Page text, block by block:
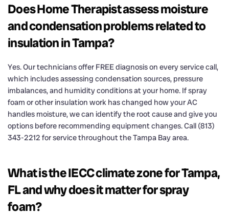
Does Home Therapist assess moisture
and condensation problems related to
insulation in Tampa?
Yes. Our technicians offer FREE diagnosis on every service call,
which includes assessing condensation sources, pressure
imbalances, and humidity conditions at your home. If spray
foam or other insulation work has changed how your AC
handles moisture, we can identify the root cause and give you
options before recommending equipment changes. Call (813)
343-2212 for service throughout the Tampa Bay area.
What is the IECC climate zone for Tampa,
FL and why does it matter for spray
foam?